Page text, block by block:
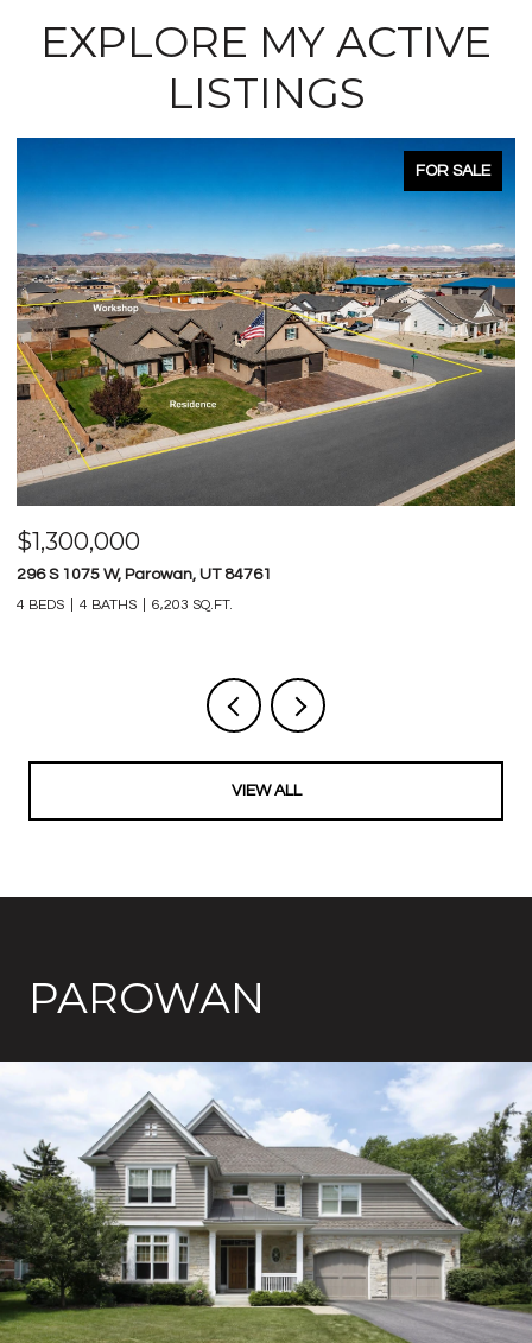
EXPLORE MY ACTIVE
LISTINGS
FOR SALE
$1,800,000
34.77 AC S HERITAGE HILLS DR, Parowan, UT 84761
1,630,886 SQ.FT.
VIEW ALL
PAROWAN